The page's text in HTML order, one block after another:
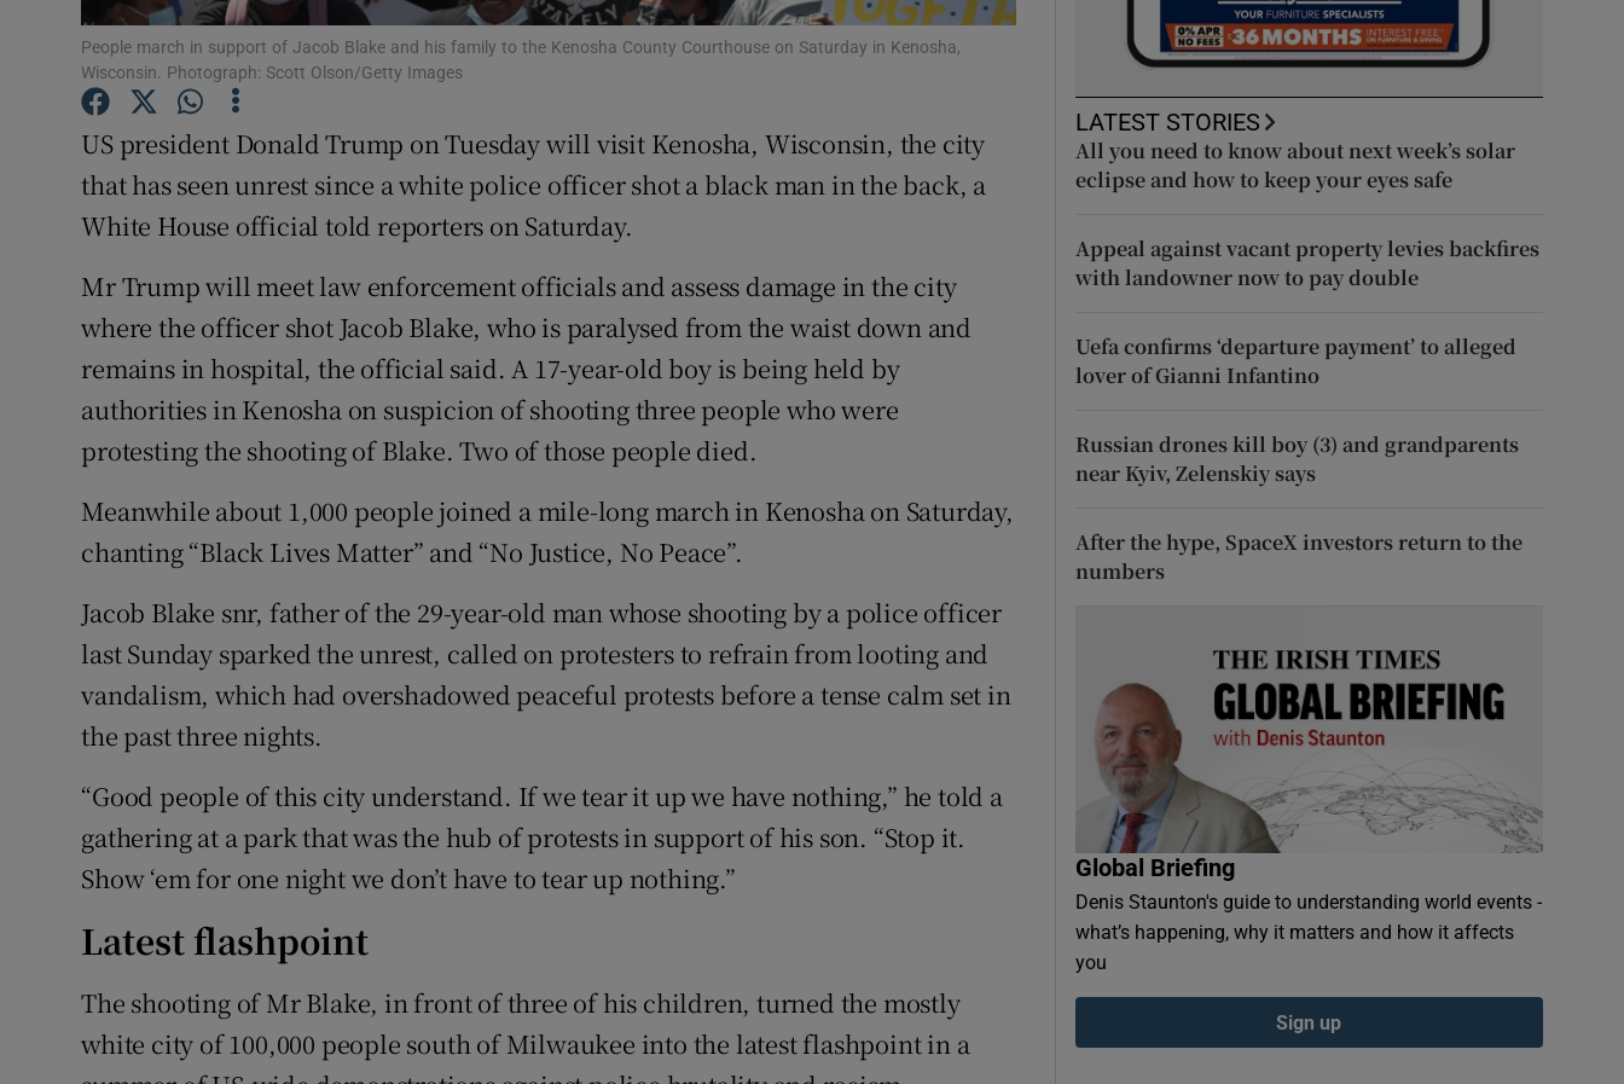
Subscriber Rewards
Newsletters
Weather Forecast
People march in support of Jacob Blake and his family to the Kenosha County Courthouse on Saturday in Kenosha,
Wisconsin. Photograph: Scott Olson/Getty Images
US president Donald Trump on Tuesday will visit Kenosha, Wisconsin, the city
that has seen unrest since a white police officer shot a black man in the back, a
White House official told reporters on Saturday.
Mr Trump will meet law enforcement officials and assess damage in the city
where the officer shot Jacob Blake, who is paralysed from the waist down and
remains in hospital, the official said. A 17-year-old boy is being held by
authorities in Kenosha on suspicion of shooting three people who were
protesting the shooting of Blake. Two of those people died.
Meanwhile about 1,000 people joined a mile-long march in Kenosha on Saturday,
chanting “Black Lives Matter” and “No Justice, No Peace”.
Jacob Blake snr, father of the 29-year-old man whose shooting by a police officer
last Sunday sparked the unrest, called on protesters to refrain from looting and
vandalism, which had overshadowed peaceful protests before a tense calm set in
the past three nights.
“Good people of this city understand. If we tear it up we have nothing,” he told a
gathering at a park that was the hub of protests in support of his son. “Stop it.
Show ‘em for one night we don’t have to tear up nothing.”
Latest flashpoint
The shooting of Mr Blake, in front of three of his children, turned the mostly
white city of 100,000 people south of Milwaukee into the latest flashpoint in a
LATEST STORIES
All you need to know about next week’s solar
eclipse and how to keep your eyes safe
Appeal against vacant property levies backfires
with landowner now to pay double
Uefa confirms ‘departure payment’ to alleged
lover of Gianni Infantino
Russian drones kill boy (3) and grandparents
near Kyiv, Zelenskiy says
After the hype, SpaceX investors return to the
numbers
Global Briefing
Denis Staunton's guide to understanding world events -
what’s happening, why it matters and how it affects
you
Sign up